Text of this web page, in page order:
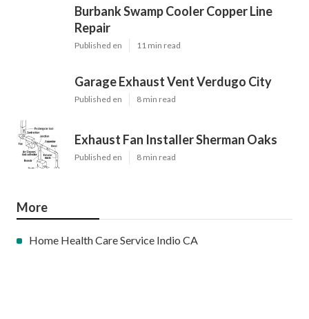
Burbank Swamp Cooler Copper Line
Repair
Published en 11 min read
Garage Exhaust Vent Verdugo City
Published en 8 min read
Exhaust Fan Installer Sherman Oaks
Published en 8 min read
More
Home Health Care Service Indio CA